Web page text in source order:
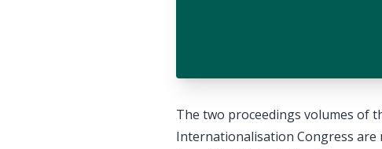
The two proceedings volumes of
Internationalisation Congress are